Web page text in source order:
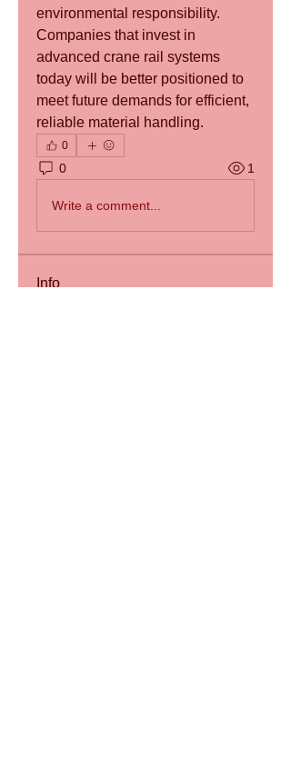
environmental responsibility.
Companies that invest in
advanced crane rail systems
today will be better positioned to
meet future demands for efficient,
reliable material handling.
0
0 1
Write a comment...
Info